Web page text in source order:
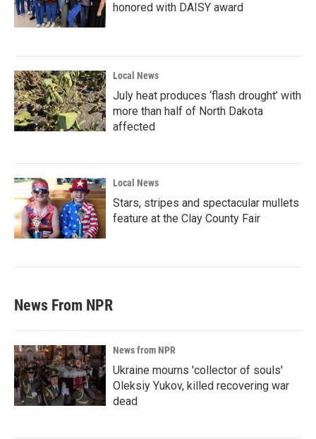
honored with DAISY award
Local News
July heat produces ‘flash drought’ with
more than half of North Dakota
affected
Local News
Stars, stripes and spectacular mullets
feature at the Clay County Fair
News From NPR
News from NPR
Ukraine mourns 'collector of souls'
Oleksiy Yukov, killed recovering war
dead